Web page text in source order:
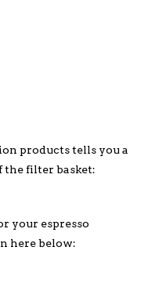
products tells you a
the filter basket:
your espresso
here below: